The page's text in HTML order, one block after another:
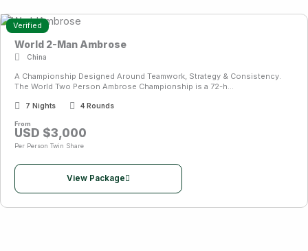
Verified
World 2-Man Ambrose
China
A Championship Designed Around Teamwork, Strategy & Consistency.
The World Two Person Ambrose Championship is a 72-h...
7 Nights 4 Rounds
From
USD $3,000
Per Person Twin Share
View Package